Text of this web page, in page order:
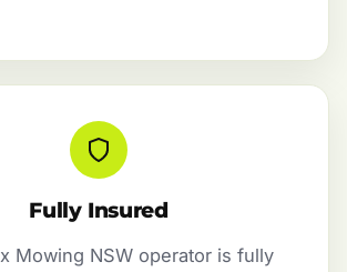
Fully Insured
Mowing NSW operator is fully